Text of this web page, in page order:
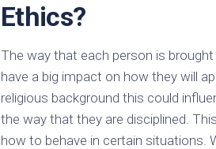
Ethics?
The way that each person is
have a big impact on how they will
religious background this could
the way that they are disciplined.
how to behave in certain situations.